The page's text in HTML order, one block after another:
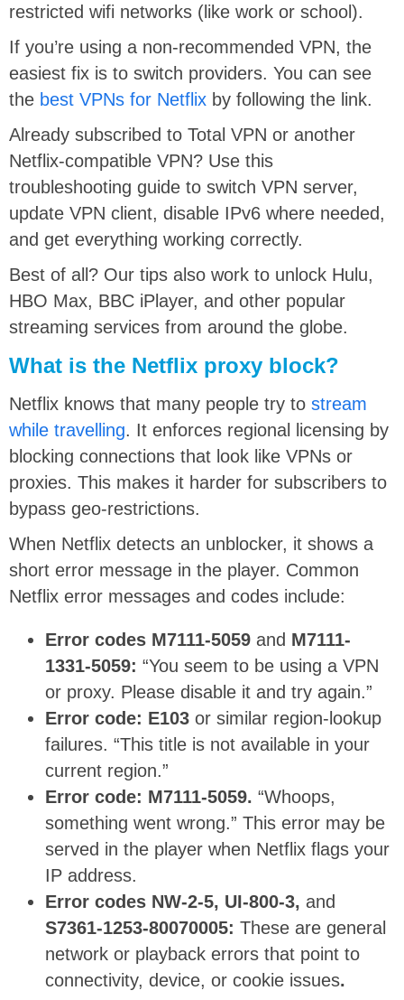
restricted wifi networks (like work or school).
If you’re using a non-recommended VPN, the
easiest fix is to switch providers. You can see
the best VPNs for Netflix by following the link.
Already subscribed to Total VPN or another
Netflix-compatible VPN? Use this
troubleshooting guide to switch VPN server,
update VPN client, disable IPv6 where needed,
and get everything working correctly.
Best of all? Our tips also work to unlock Hulu,
HBO Max, BBC iPlayer, and other popular
streaming services from around the globe.
What is the Netflix proxy block?
Netflix knows that many people try to stream
while travelling. It enforces regional licensing by
blocking connections that look like VPNs or
proxies. This makes it harder for subscribers to
bypass geo-restrictions.
When Netflix detects an unblocker, it shows a
short error message in the player. Common
Netflix error messages and codes include:
Error codes M7111-5059 and M7111-
1331-5059: “You seem to be using a VPN
or proxy. Please disable it and try again.”
Error code: E103 or similar region-lookup
failures. “This title is not available in your
current region.”
Error code: M7111-5059. “Whoops,
something went wrong.” This error may be
served in the player when Netflix flags your
IP address.
Error codes NW-2-5, UI-800-3, and
S7361-1253-80070005: These are general
network or playback errors that point to
connectivity, device, or cookie issues.